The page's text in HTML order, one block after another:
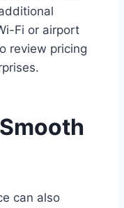
Fi or airport
review pricing
can also